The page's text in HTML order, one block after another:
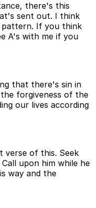
there's this
sent out. I think
If you think
A's with me if you
that there's sin in
forgiveness of the
our lives according
verse of this. Seek
upon him while he
way and the